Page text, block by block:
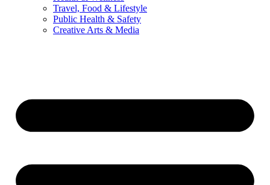
Travel, Food & Lifestyle
Public Health & Safety
Creative Arts & Media